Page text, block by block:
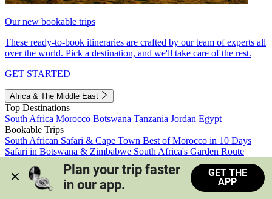
Our new bookable trips
These ready-to-book itineraries are crafted by our team of experts all
over the world. Pick a destination, and we'll take care of the rest.
GET STARTED
Africa & The Middle East
Top Destinations
South Africa Morocco Botswana Tanzania Jordan Egypt
Bookable Trips
South African Safari & Cape Town Best of Morocco in 10 Days
Safari in Botswana & Zimbabwe South Africa's Garden Route
Morocco's Medinas & Sahara
Train Safari South Africa
View all trips
Plan your trip faster
in our app.
GET THE
APP